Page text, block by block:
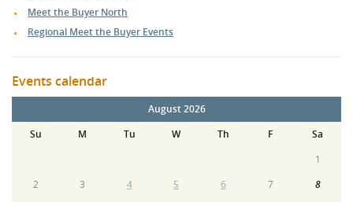
Meet the Buyer North
Regional Meet the Buyer Events
Events calendar
August 2026
Su
M Tu W Th F
Sa
1
2
3 4 5 6 7
8